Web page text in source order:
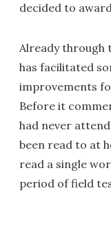
decided to
Already through
has facilitated
improvements
Before it
had never
been read to at
read a single
period of field